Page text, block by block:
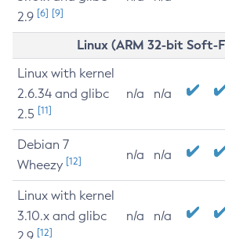
2.9 [6] [9]
Linux (ARM 32-bit Soft-
Linux with kernel
2.6.34 and glibc
2.5 [11]
n/a n/a
Debian 7
Wheezy [12] n/a n/a
Linux with kernel
3.10.x and glibc
[12]
n/a n/a